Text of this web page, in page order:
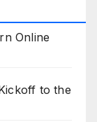
Online
to the